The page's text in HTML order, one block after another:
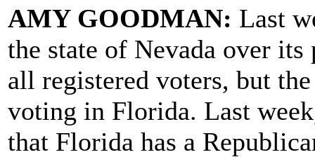
AMY GOODMAN: Last
the state of Nevada over its
all registered voters, but
voting in Florida. Last
that Florida has a